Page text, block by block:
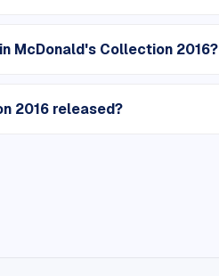
McDonald's Collection 2016?
2016 released?